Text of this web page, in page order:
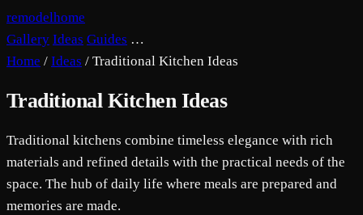
remodelhome
Gallery Ideas Guides …
Home / Ideas / Traditional Kitchen Ideas
Traditional Kitchen Ideas
Traditional kitchens combine timeless elegance with rich
materials and refined details with the practical needs of the
space. The hub of daily life where meals are prepared and
memories are made.